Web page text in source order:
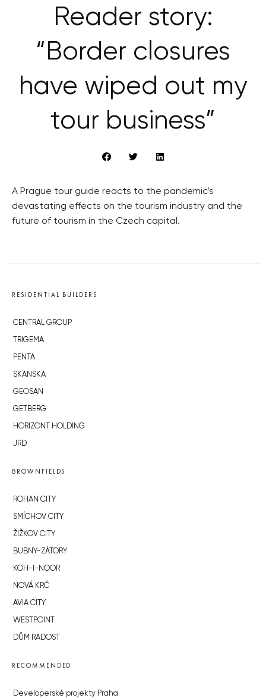
Reader story:
“Border closures
have wiped out my
tour business”
A Prague tour guide reacts to the pandemic’s
devastating effects on the tourism industry and the
future of tourism in the Czech capital.
RESIDENTIAL BUILDERS
CENTRAL GROUP
TRIGEMA
PENTA
SKANSKA
GEOSAN
GETBERG
HORIZONT HOLDING
JRD
BROWNFIELDS
ROHAN CITY
SMÍCHOV CITY
ŽIŽKOV CITY
BUBNY-ZÁTORY
KOH-I-NOOR
NOVÁ KRČ
AVIA CITY
WESTPOINT
DŮM RADOST
RECOMMENDED
Developerské projekty Praha